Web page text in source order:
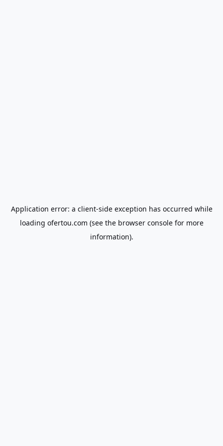
Application error: a client-side exception has occurred while
loading ofertou.com (see the browser consolefor more
information).